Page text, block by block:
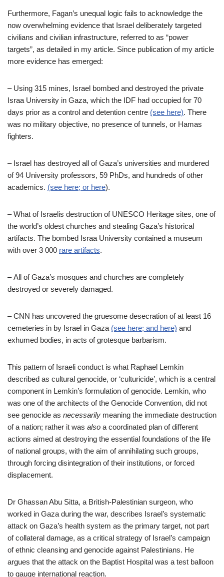
Furthermore, Fagan’s unequal logic fails to acknowledge the
now overwhelming evidence that Israel deliberately targeted
civilians and civilian infrastructure, referred to as “power
targets”, as detailed in my article. Since publication of my article
more evidence has emerged:
– Using 315 mines, Israel bombed and destroyed the private
Israa University in Gaza, which the IDF had occupied for 70
days prior as a control and detention centre (see here). There
was no military objective, no presence of tunnels, or Hamas
fighters.
– Israel has destroyed all of Gaza’s universities and murdered
of 94 University professors, 59 PhDs, and hundreds of other
academics. (see here; or here).
–What of Israelis destruction of UNESCO Heritage sites, one of
the world’s oldest churches and stealing Gaza’s historical
artifacts. The bombed Israa University contained a museum
with over 3 000 rare artifacts.
–All of Gaza’s mosques and churches are completely
destroyed or severely damaged.
–CNN has uncovered the gruesome desecration of at least 16
cemeteries in by Israel in Gaza (see here; and here) and
exhumed bodies, in acts of grotesque barbarism.
This pattern of Israeli conduct is what Raphael Lemkin
described as cultural genocide, or ‘culturicide’, which is a central
component in Lemkin’s formulation of genocide. Lemkin, who
was one of the architects of the Genocide Convention, did not
see genocide as necessarily meaning the immediate destruction
of a nation; rather it was also a coordinated plan of different
actions aimed at destroying the essential foundations of the life
of national groups, with the aim of annihilating such groups,
through forcing disintegration of their institutions, or forced
displacement.
Dr Ghassan Abu Sitta, a British-Palestinian surgeon, who
worked in Gaza during the war, describes Israel’s systematic
attack on Gaza’s health system as the primary target, not part
of collateral damage, as a critical strategy of Israel’s campaign
of ethnic cleansing and genocide against Palestinians. He
argues that the attack on the Baptist Hospital was a test balloon
to gauge international reaction.